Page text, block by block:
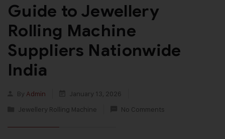
Guide to Jewellery
Rolling Machine
Suppliers Nationwide
India
By Admin
January 13, 2026
Jewellery Rolling Machine
No Comments